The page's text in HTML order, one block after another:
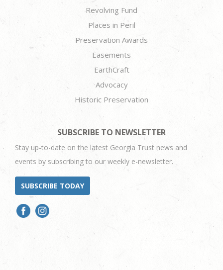
Revolving Fund
Places in Peril
Preservation Awards
Easements
EarthCraft
Advocacy
Historic Preservation
SUBSCRIBE TO NEWSLETTER
Stay up-to-date on the latest Georgia Trust news and
events by subscribing to our weekly e-newsletter.
SUBSCRIBE TODAY